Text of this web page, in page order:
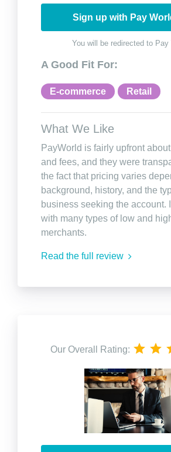
Sign up with Pay
You will be redirected to Pay
A Good Fit For:
E-commerce Retail
What We Like
PayWorld is fairly upfront
and fees, and they were
the fact that pricing varies
background, history, and the
business seeking the account.
with many types of low and
merchants.
Read the full review
Our Overall Rating: